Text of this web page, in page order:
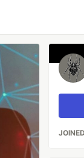
JOINED